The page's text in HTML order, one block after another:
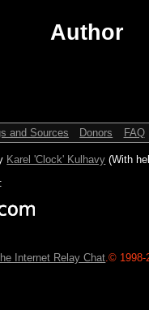
Author
and Sources Donors FAQ
Karel 'Clock' Kulhavy (With
Internet Relay Chat .© 1998-